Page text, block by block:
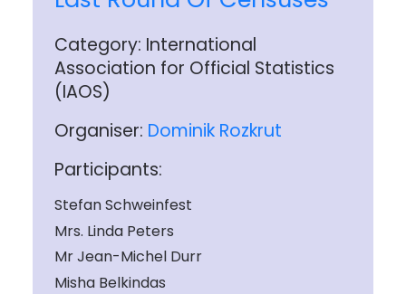
Category: International
Association for Official Statistics
(IAOS)
Organiser: Dominik Rozkrut
Participants:
Stefan Schweinfest
Mrs. Linda Peters
Mr Jean-Michel Durr
Misha Belkindas